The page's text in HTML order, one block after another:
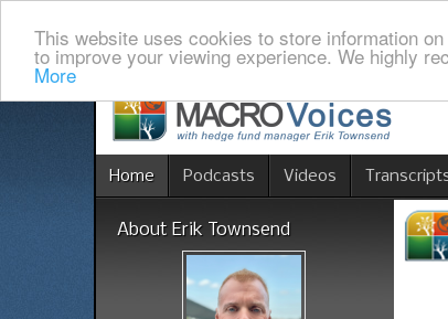
This website uses cookies to store information
to improve your viewing experience. We highly
More
Home Podcasts Videos
About Erik Townsend